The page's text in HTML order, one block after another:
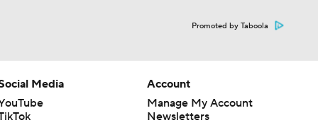
Promoted by Taboola
Media
Account
Manage My Account
Newsletters